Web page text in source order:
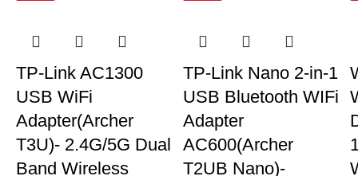
TP-Link AC1300
USB WiFi
Adapter(Archer
T3U)- 2.4G/5G Dual
Band Wireless
TP-Link Nano 2-in-1
USB Bluetooth WIFi
Adapter
AC600(Archer
T2UB Nano)-